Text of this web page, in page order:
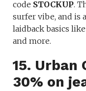
code STOCKUP.
surfer vibe, and is
laidback basics
and more.
15. Urban
30% on